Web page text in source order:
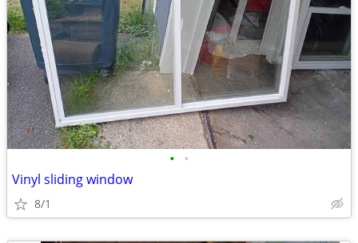
• •
Vinyl sliding window
8/1